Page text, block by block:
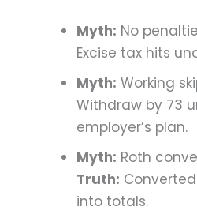
Myth: No
Excise tax hits
Myth: Working
Withdraw by 73
employer’s plan.
Myth: Roth
Truth:
into totals.